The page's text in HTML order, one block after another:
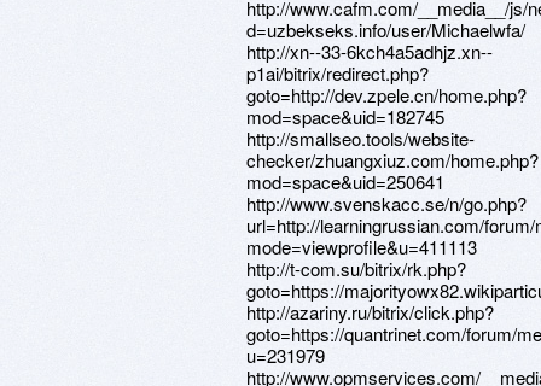
http://www.cafm.com/__media__/js/
d=uzbekseks.info/user/Michaelwfa/
http://xn--33-6kch4a5adhjz.xn--
p1ai/bitrix/redirect.php?
goto=http://dev.zpele.cn/home.php?
mod=space&uid=182745
http://smallseo.tools/website-
checker/zhuangxiuz.com/home.php?
mod=space&uid=250641
http://www.svenskacc.se/n/go.php?
url=http://learningrussian.com/
mode=viewprofile&u=411113
http://t-com.su/bitrix/rk.php?
goto=https://
http://azariny.ru/bitrix/click.php?
goto=https://quantrinet.com/forum/
u=231979
http://www.opmservices.com/